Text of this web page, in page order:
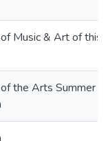
Music & Art of this
the Arts Summer